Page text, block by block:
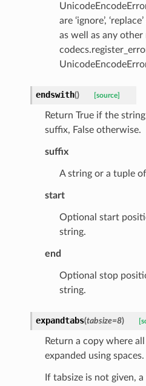
are ‘ignore’,
as well as any
endswith() [source]
Return True if the
suffix, False otherwise.
suffix
A string or a tuple
start
Optional start
string.
end
Optional stop
string.
expandtabs(tabsize=8)
Return a copy where
expanded using spaces.
If tabsize is not given,